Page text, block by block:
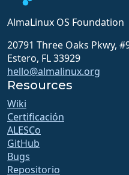
AlmaLinux OS Foundation
20791 Three Oaks Pkwy,
Estero, FL 33929
hello@almalinux.org
Resources
Wiki
Certificación
ALESCo
GitHub
Bugs
Repositorio